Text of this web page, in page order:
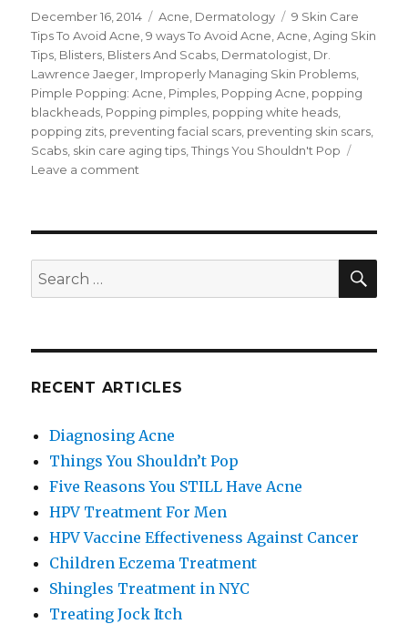
Posted
on
December 16, 2014 Categories
Acne Dermatology Tags
9 Skin Care
Tips To Avoid Acne ,9 ways To Avoid Acne ,Acne ,Aging Skin
Tips Blisters Blisters And Scabs Dermatologist Dr.
Lawrence Jaeger Improperly Managing Skin Problems
Pimple Popping: Acne Pimples Popping Acne popping
blackheads Popping pimples popping white heads
popping zits preventing facial scars preventing skin scars
Scabs skin care aging tips ,Things You Shouldn't Pop
Leave a comment
Search
for:
RECENT ARTICLES
Diagnosing Acne
Things You Shouldn’t Pop
Five Reasons You STILL Have Acne
HPV Treatment For Men
HPV Vaccine Effectiveness Against Cancer
Children Eczema Treatment
Shingles Treatment in NYC
Treating Jock Itch